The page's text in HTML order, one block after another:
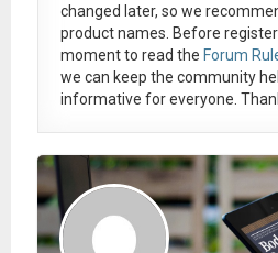
changed later, so we
product names. Before
moment to read the Forum
we can keep the community
informative for everyone.